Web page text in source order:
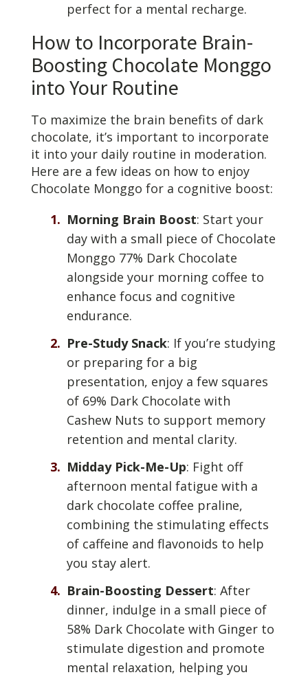
perfect for a mental recharge.
How to Incorporate Brain-
Boosting Chocolate Monggo
into Your Routine
To maximize the brain benefits of dark
chocolate, it’s important to incorporate
it into your daily routine in moderation.
Here are a few ideas on how to enjoy
Chocolate Monggo for a cognitive boost:
Morning Brain Boost: Start your
day with a small piece of Chocolate
Monggo 77% Dark Chocolate
alongside your morning coffee to
enhance focus and cognitive
endurance.
Pre-Study Snack: If you’re studying
or preparing for a big
presentation, enjoy a few squares
of 69% Dark Chocolate with
Cashew Nuts to support memory
retention and mental clarity.
Midday Pick-Me-Up: Fight off
afternoon mental fatigue with a
dark chocolate coffee praline,
combining the stimulating effects
of caffeine and flavonoids to help
you stay alert.
Brain-Boosting Dessert: After
dinner, indulge in a small piece of
58% Dark Chocolate with Ginger to
stimulate digestion and promote
mental relaxation, helping you